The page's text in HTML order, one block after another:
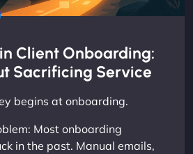
Client Onboarding:
Sacrificing Service
begins at onboarding.
Most onboarding
in the past. Manual emails,